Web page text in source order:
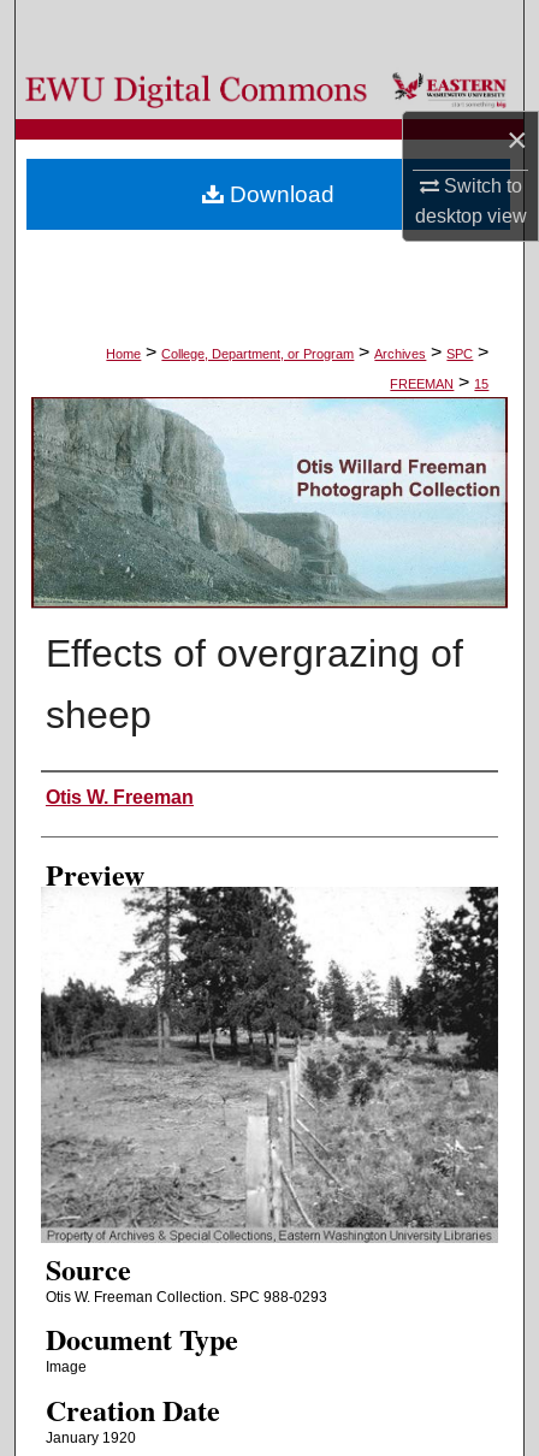
×
Switch to
desktopview
Browse Colleges, Departments, and Programs
My Account
About
Home > College, Department, or Program > Archives > SPC >
FREEMAN > 15
Effects of overgrazing of
sheep
Creator
Otis W. Freeman
Preview
Source
Otis W. Freeman Collection. SPC 988-0293
Document Type
Image
Creation Date
January 1920
Download